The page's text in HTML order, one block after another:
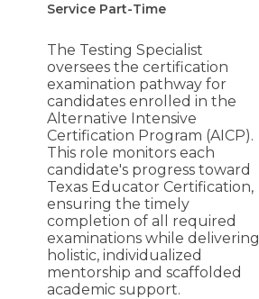
Service Part-Time
The Testing Specialist
oversees the certification
examination pathway for
candidates enrolled in the
Alternative Intensive
Certification Program (AICP).
This role monitors each
candidate's progress toward
Texas Educator Certification,
ensuring the timely
completion of all required
examinations while delivering
holistic, individualized
mentorship and scaffolded
academic support.